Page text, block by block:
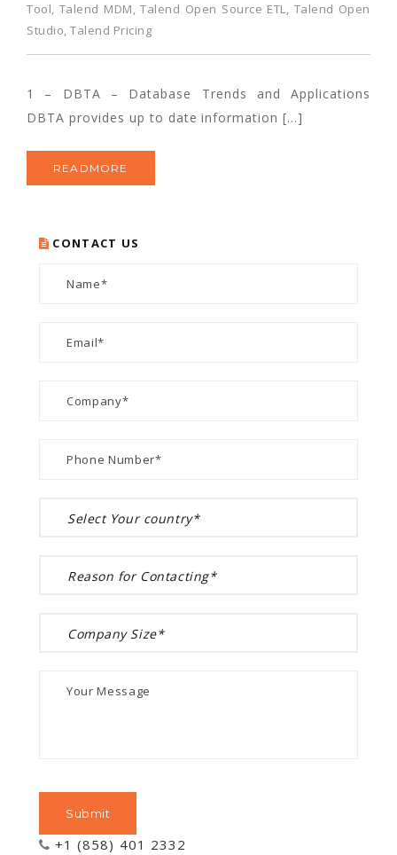
Tool, Talend MDM,Talend Open Source ETL, Talend Open
Studio,Talend Pricing
1 – DBTA – Database Trends and Applications
DBTA provides up to date information […]
READMORE
CONTACT US
+1 (858) 401 2332